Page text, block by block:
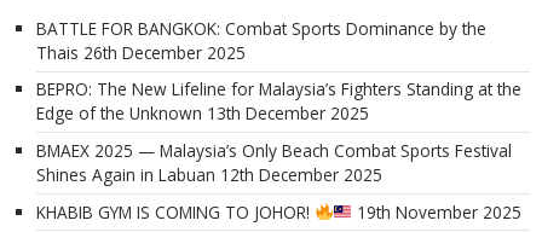
BATTLE FOR BANGKOK: Combat Sports Dominance by the
Thais 26th December 2025
BEPRO: The New Lifeline for Malaysia’s Fighters Standing at the
Edge of the Unknown 13th December 2025
BMAEX 2025 — Malaysia’s Only Beach Combat Sports Festival
Shines Again in Labuan 12th December 2025
KHABIB GYM IS COMING TO JOHOR!
19th November 2025